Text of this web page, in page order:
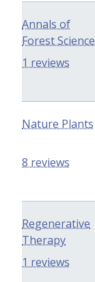
Annals of
Forest Science
1 reviews
Nature Plants
8 reviews
Regenerative
Therapy
1 reviews